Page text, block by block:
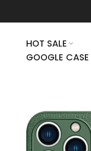
HOT SALE
GOOGLE CASE